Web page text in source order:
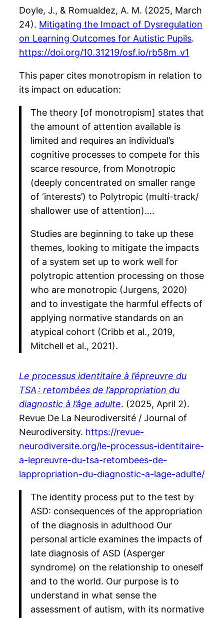
Doyle, J., & Romualdez, A. M. (2025, March
24). Mitigating the Impact of Dysregulation
on Learning Outcomes for Autistic Pupils.
https://doi.org/10.31219/osf.io/rb58m_v1
This paper cites monotropism in relation to
its impact on education:
The theory [of monotropism] states that
the amount of attention available is
limited and requires an individual’s
cognitive processes to compete for this
scarce resource, from Monotropic
(deeply concentrated on smaller range
of ‘interests’) to Polytropic (multi-track/
shallower use of attention)….
Studies are beginning to take up these
themes, looking to mitigate the impacts
of a system set up to work well for
polytropic attention processing on those
who are monotropic (Jurgens, 2020)
and to investigate the harmful effects of
applying normative standards on an
atypical cohort (Cribb et al., 2019,
Mitchell et al., 2021).
Le processus identitaire à l’épreuvre du
TSA : retombées de l’appropriation du
diagnostic à l’âge adulte. (2025, April 2).
Revue De La Neurodiversité / Journal of
Neurodiversity. https://revue-
neurodiversite.org/le-processus-identitaire-
a-lepreuvre-du-tsa-retombees-de-
lappropriation-du-diagnostic-a-lage-adulte/
The identity process put to the test by
ASD: consequences of the appropriation
of the diagnosis in adulthood Our
personal article examines the impacts of
late diagnosis of ASD (Asperger
syndrome) on the relationship to oneself
and to the world. Our purpose is to
understand in what sense the
assessment of autism, with its normative